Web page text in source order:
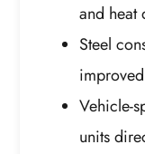
and heat
Steel
Vehicle-
units